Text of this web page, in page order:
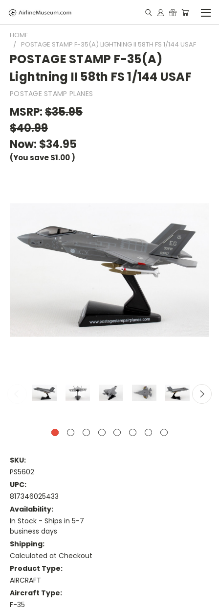
HOME
POSTAGE STAMP F-35(A) LIGHTNING II 58TH FS 1/144 USAF
POSTAGE STAMP F-35(A)
Lightning II 58th FS 1/144 USAF
POSTAGE STAMP PLANES
MSRP:$35.95
$40.99
Now: $34.95
(You save$1.00 )
SKU:
PS5602
UPC:
817346025433
Availability:
In Stock - Ships in 5-7
business days
Shipping:
Calculated at Checkout
Product Type:
AIRCRAFT
Aircraft Type:
F-35